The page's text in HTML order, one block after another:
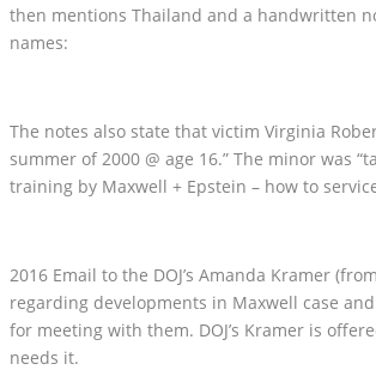
then mentions Thailand and a handwritten
names:
The notes also state that victim Virginia
summer of 2000 @ age 16.” The minor was
training by Maxwell + Epstein – how to
2016 Email to the DOJ’s Amanda Kramer
regarding developments in Maxwell case
for meeting with them. DOJ’s Kramer is
needs it.